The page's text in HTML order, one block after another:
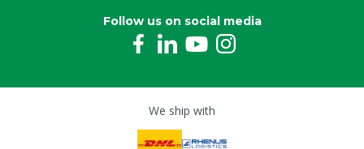
Follow us on social media
We ship with